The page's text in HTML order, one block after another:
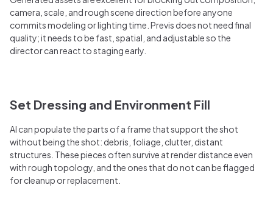
camera, scale, and rough scene direction before anyone
commits modeling or lighting time. Previs does not need final
quality; it needs to be fast, spatial, and adjustable so the
director can react to staging early.
Set Dressing and Environment Fill
AI can populate the parts of a frame that support the shot
without being the shot: debris, foliage, clutter, distant
structures. These pieces often survive at render distance even
with rough topology, and the ones that do not can be flagged
for cleanup or replacement.